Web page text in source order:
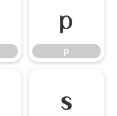
p
p
s